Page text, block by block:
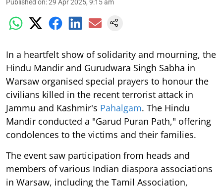
Published on:29 Apr 2025, 9:15 am
In a heartfelt show of solidarity and mourning, the
Hindu Mandir and Gurudwara Singh Sabha in
Warsaw organised special prayers to honour the
civilians killed in the recent terrorist attack in
Jammu and Kashmir's Pahalgam. The Hindu
Mandir conducted a "Garud Puran Path," offering
condolences to the victims and their families.
The event saw participation from heads and
members of various Indian diaspora associations
in Warsaw, including the Tamil Association,